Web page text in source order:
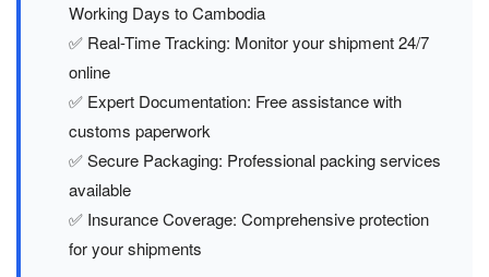
Working Days to Cambodia
✅ Real-Time Tracking: Monitor your shipment 24/7
online
✅ Expert Documentation: Free assistance with
customs paperwork
✅ Secure Packaging: Professional packing services
available
✅ Insurance Coverage: Comprehensive protection
for your shipments